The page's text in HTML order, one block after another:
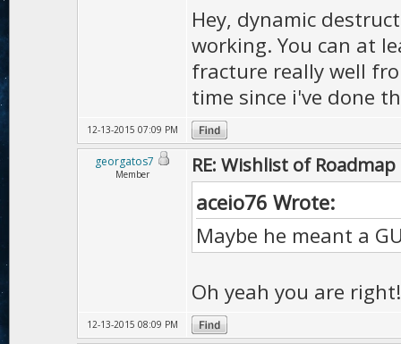
Hey, dynamic
working. You can at
fracture really well
time since i've done
12-13-2015 07:09 PM
georgatos7
Member RE: Wishlist of
aceio76 Wrote:
Maybe he meant a
Oh yeah you are right!
12-13-2015 08:09 PM